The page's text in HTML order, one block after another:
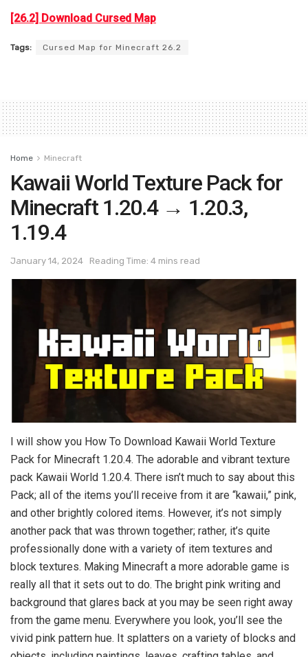
[26.2] Download Cursed Map
Tags: Cursed Map for Minecraft 26.2
Home Minecraft
Kawaii World Texture Pack for
Minecraft 1.20.4 → 1.20.3,
1.19.4
January 14, 2024 Reading Time: 4 mins read
I will show you How To Download Kawaii World Texture
Pack for Minecraft 1.20.4. The adorable and vibrant texture
pack Kawaii World 1.20.4. There isn’t much to say about this
Pack; all of the items you’ll receive from it are “kawaii,” pink,
and other brightly colored items. However, it’s not simply
another pack that was thrown together; rather, it’s quite
professionally done with a variety of item textures and
block textures. Making Minecraft a more adorable game is
really all that it sets out to do. The bright pink writing and
background that glares back at you may be seen right away
from the game menu. Everywhere you look, you’ll see the
vivid pink pattern hue. It splatters on a variety of blocks and